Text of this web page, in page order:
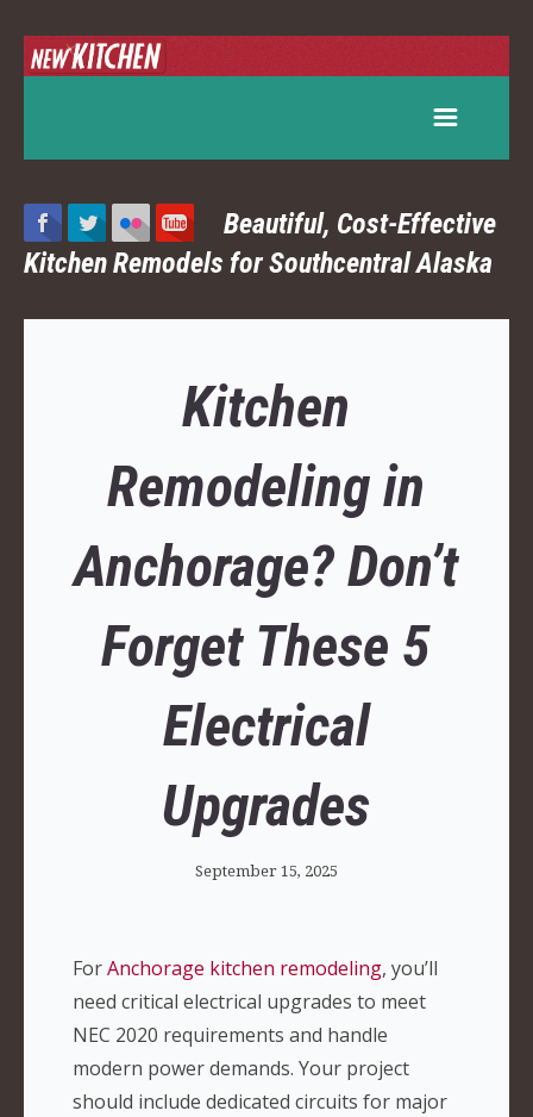
Beautiful, Cost-Effective
Kitchen Remodels for Southcentral Alaska
Kitchen
Remodeling in
Anchorage? Don’t
Forget These 5
Electrical
Upgrades
September 15, 2025
ForAnchorage kitchen remodeling, you’ll
need critical electrical upgrades to meet
NEC 2020 requirements and handle
modern power demands. Your project
should include dedicated circuits for major